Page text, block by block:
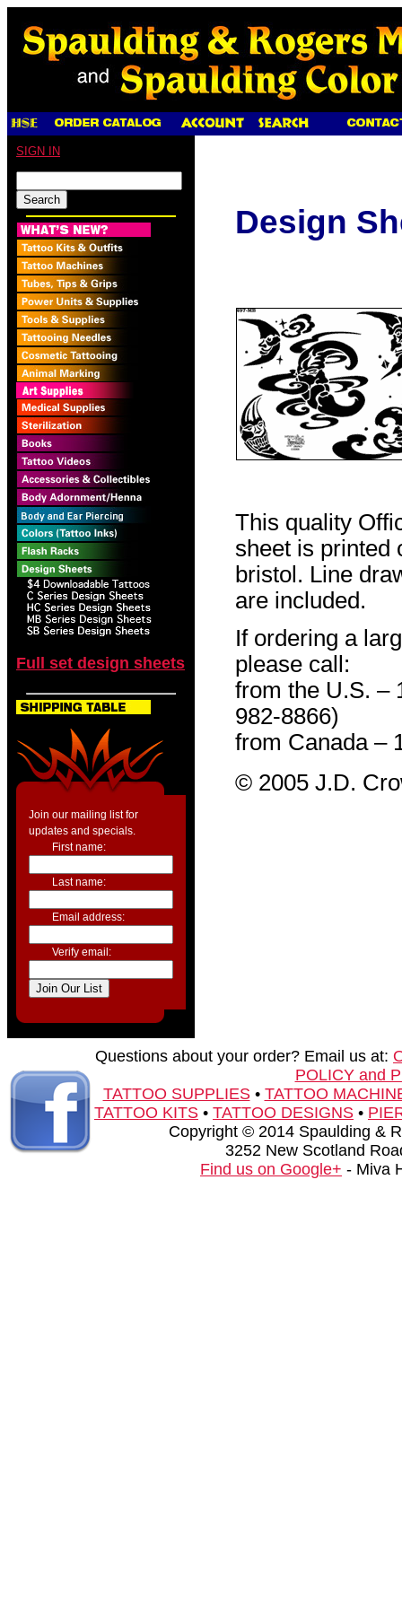
SIGN IN
Full set design sheets
Join our mailing list for
updates and specials.
First name:
Last name:
Email address:
Verify email:
Design
This quality
sheet is printed
bristol. Line
are included.
If ordering a
please call:
from the U.S. –
982-8866)
from Canada –
© 2005 J.D.
Questions about your order? Email us at:
POLICY and
TATTOO SUPPLIES• TATTOO
TATTOO KITS • TATTOO DESIGNS •
Copyright © 2014 Spaulding &
3252 New Scotland
Find us on Google+ - Miva